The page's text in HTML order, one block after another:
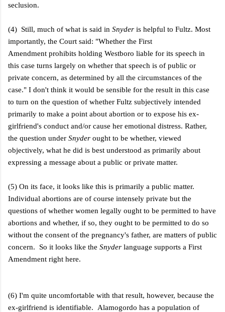
seclusion.
(4) Still, much of what is said in Snyder is helpful to Fultz. Most
importantly, the Court said: "Whether the First
Amendment prohibits holding Westboro liable for its speech in
this case turns largely on whether that speech is of public or
private concern, as determined by all the circumstances of the
case." I don't think it would be sensible for the result in this case
to turn on the question of whether Fultz subjectively intended
primarily to make a point about abortion or to expose his ex-
girlfriend's conduct and/or cause her emotional distress. Rather,
the question under Snyder ought to be whether, viewed
objectively, what he did is best understood as primarily about
expressing a message about a public or private matter.
(5) On its face, it looks like this is primarily a public matter.
Individual abortions are of course intensely private but the
questions of whether women legally ought to be permitted to have
abortions and whether, if so, they ought to be permitted to do so
without the consent of the pregnancy's father, are matters of public
concern. So it looks like the Snyder language supports a First
Amendment right here.
(6) I'm quite uncomfortable with that result, however, because the
ex-girlfriend is identifiable. Alamogordo has a population of